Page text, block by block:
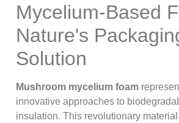
Mycelium-Based
Nature's
Solution
Mushroom mycelium foam
innovative approaches to
insulation. This revolutionary